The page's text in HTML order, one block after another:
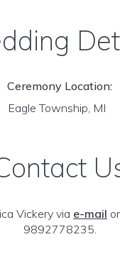
Ceremony Location:
Eagle Township, MI
Vickery via e-mail
9892778235.